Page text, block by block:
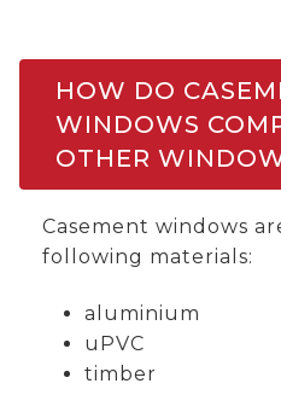
HOW DO
WINDOWS
OTHER
Casement windows
following materials:
aluminium
uPVC
timber